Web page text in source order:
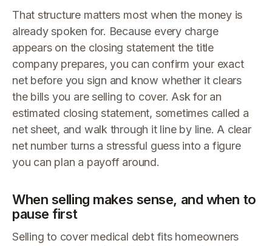
That structure matters most when the money is
already spoken for. Because every charge
appears on the closing statement the title
company prepares, you can confirm your exact
net before you sign and know whether it clears
the bills you are selling to cover. Ask for an
estimated closing statement, sometimes called a
net sheet, and walk through it line by line. A clear
net number turns a stressful guess into a figure
you can plan a payoff around.
When selling makes sense, and when to
pause first
Selling to cover medical debt fits homeowners